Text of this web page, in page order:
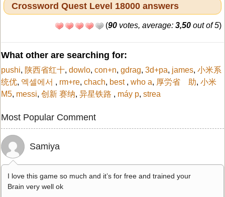
Crossword Quest Level 18000 answers
(90 votes, average: 3,50 out of 5)
What other are searching for:
pushi, 陕西省红十, dowlo, con+n, gdrag, 3d+pa, james, 小米系
统优, 엑셀에서 , rm+re, chach, best , who a, 厚労省 助, 小米
M5, messi, 创新 赛纳, 异星铁路 , máy p, strea
Most Popular Comment
Samiya
I love this game so much and it’s for free and trained your
Brain very well ok